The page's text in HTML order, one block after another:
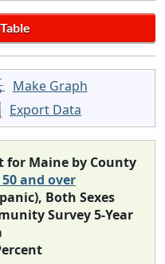
Make Graph
Export Data
for Maine by County
and over
Both Sexes
Survey 5-Year